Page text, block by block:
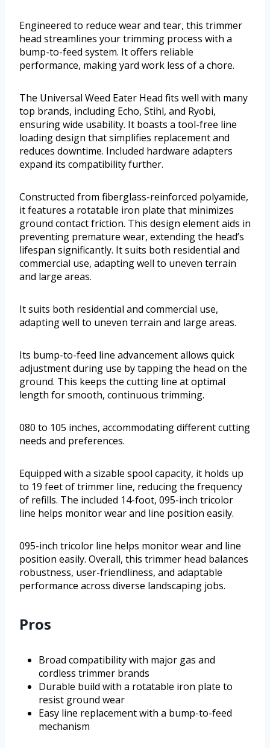
Engineered to reduce wear and tear, this trimmer
head streamlines your trimming process with a
bump-to-feed system. It offers reliable
performance, making yard work less of a chore.
The Universal Weed Eater Head fits well with many
top brands, including Echo, Stihl, and Ryobi,
ensuring wide usability. It boasts a tool-free line
loading design that simplifies replacement and
reduces downtime. Included hardware adapters
expand its compatibility further.
Constructed from fiberglass-reinforced polyamide,
it features a rotatable iron plate that minimizes
ground contact friction. This design element aids in
preventing premature wear, extending the head’s
lifespan significantly. It suits both residential and
commercial use, adapting well to uneven terrain
and large areas.
It suits both residential and commercial use,
adapting well to uneven terrain and large areas.
Its bump-to-feed line advancement allows quick
adjustment during use by tapping the head on the
ground. This keeps the cutting line at optimal
length for smooth, continuous trimming.
080 to 105 inches, accommodating different cutting
needs and preferences.
Equipped with a sizable spool capacity, it holds up
to 19 feet of trimmer line, reducing the frequency
of refills. The included 14-foot, 095-inch tricolor
line helps monitor wear and line position easily.
095-inch tricolor line helps monitor wear and line
position easily. Overall, this trimmer head balances
robustness, user-friendliness, and adaptable
performance across diverse landscaping jobs.
Pros
Broad compatibility with major gas and
cordless trimmer brands
Durable build with a rotatable iron plate to
resist ground wear
Easy line replacement with a bump-to-feed
mechanism